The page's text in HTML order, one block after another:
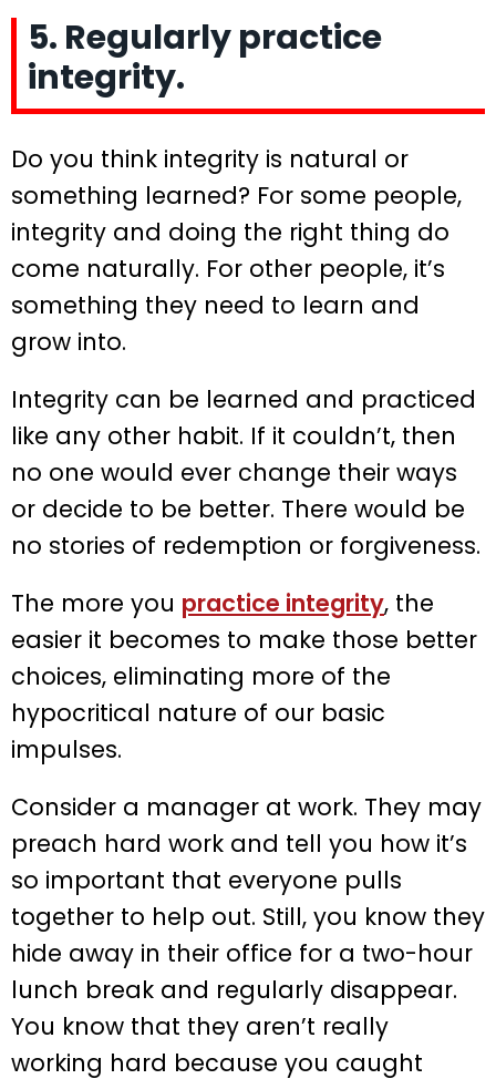
5. Regularly practice
integrity.
Do you think integrity is natural or
something learned? For some people,
integrity and doing the right thing do
come naturally. For other people, it’s
something they need to learn and
grow into.
Integrity can be learned and practiced
like any other habit. If it couldn’t, then
no one would ever change their ways
or decide to be better. There would be
no stories of redemption or forgiveness.
The more you practice integrity, the
easier it becomes to make those better
choices, eliminating more of the
hypocritical nature of our basic
impulses.
Consider a manager at work. They may
preach hard work and tell you how it’s
so important that everyone pulls
together to help out. Still, you know they
hide away in their office for a two-hour
lunch break and regularly disappear.
You know that they aren’t really
working hard because you caught